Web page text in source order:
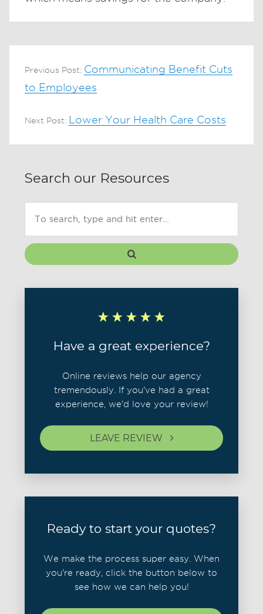
Previous Post: Communicating Benefit Cuts
to Employees
Next Post: Lower Your Health Care Costs
Search our Resources
Have a great experience?
Online reviews help our agency
tremendously. If you've had a great
experience, we'd love your review!
LEAVE REVIEW
Ready to start your quotes?
We make the process super easy. When
you're ready, click the button below to
see how we can help you!